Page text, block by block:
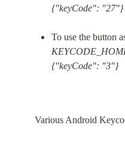
{"keyCode": "27"}
{"keyCode": "3"}
Various Android